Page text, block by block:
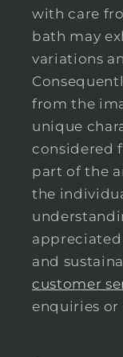
with care
bath may
variations
from the
unique
considered
part of the
the
and
customer
enquiries